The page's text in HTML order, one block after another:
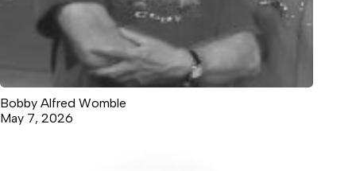
Bobby Alfred Womble
May 7, 2026